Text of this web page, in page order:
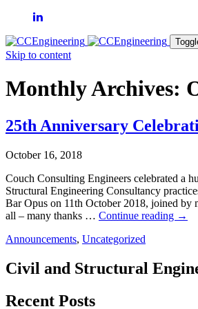
Skip to content
Monthly Archives:
25th Anniversary
October 16, 2018
Couch Consulting Engineers celebrated a
Structural Engineering Consultancy
Bar Opus on 11th October 2018, joined
all – many thanks … Continue reading 25th
→
Announcements, Uncategorized
Civil and Structural
Recent Posts